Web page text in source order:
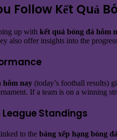
Follow Kết Quả
up with kết quả bóng đá hôm
also offer insights into the
hôm nay (today’s football results)
If a team is on a winning
Standings
to the bảng xếp hạng bóng đá